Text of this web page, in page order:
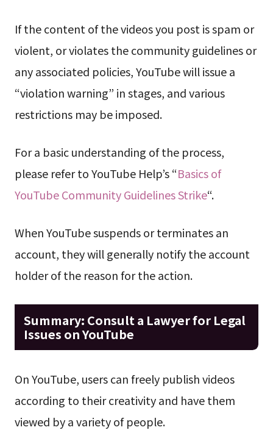
If the content of the videos you post is spam or
violent, or violates the community guidelines or
any associated policies, YouTube will issue a
“violation warning” in stages, and various
restrictions may be imposed.
For a basic understanding of the process,
please refer to YouTube Help’s “Basics of
YouTube Community Guidelines Strike“.
When YouTube suspends or terminates an
account, they will generally notify the account
holder of the reason for the action.
Summary: Consult a Lawyer for Legal
Issues on YouTube
On YouTube, users can freely publish videos
according to their creativity and have them
viewed by a variety of people.